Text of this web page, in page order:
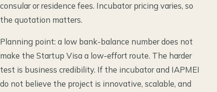
consular or residence fees. Incubator pricing varies, so
the quotation matters.
Planning point: a low bank-balance number does not
make the Startup Visa a low-effort route. The harder
test is business credibility. If the incubator and IAPMEI
do not believe the project is innovative, scalable, and